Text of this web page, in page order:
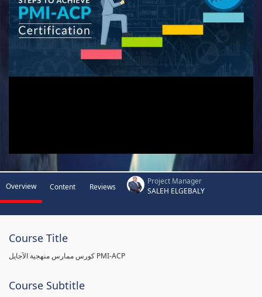
Overview Content Reviews
Project Manager
SALEH ELGEBALY
Course Title
كورس ممارس منهجية الآجايل PMI-ACP
Course Subtitle